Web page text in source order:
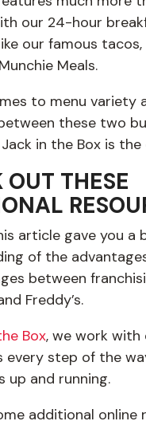
our 24-hour
our famous tacos,
Meals.
to menu variety
these two
in the Box is the
OUT THESE
article gave you a
of the
between
Freddy’s.
Box, we work with
every step of the
up and running.
additional online